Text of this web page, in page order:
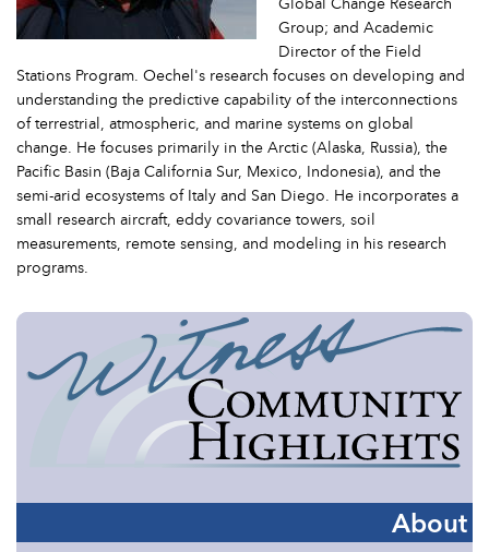
Group; and Academic
Director of the Field
Stations Program. Oechel's research focuses on developing and
understanding the predictive capability of the interconnections
of terrestrial, atmospheric, and marine systems on global
change. He focuses primarily in the Arctic (Alaska, Russia), the
Pacific Basin (Baja California Sur, Mexico, Indonesia), and the
semi-arid ecosystems of Italy and San Diego. He incorporates a
small research aircraft, eddy covariance towers, soil
measurements, remote sensing, and modeling in his research
programs.
About